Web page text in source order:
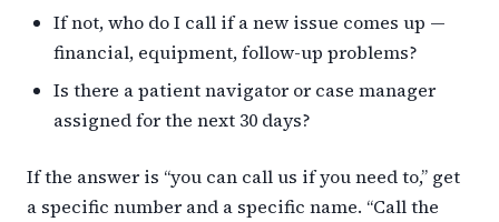
If not, who do I call if a new issue comes up —
financial, equipment, follow-up problems?
Is there a patient navigator or case manager
assigned for the next 30 days?
If the answer is “you can call us if you need to,” get
a specific number and a specific name. “Call the